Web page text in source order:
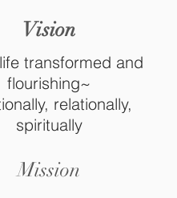
Vision
transformed and
flourishing~
relationally,
spiritually
Mission